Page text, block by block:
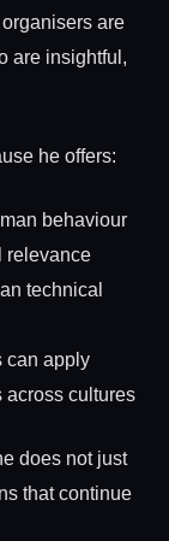
are
are insightful,
he offers:
behaviour
relevance
technical
can apply
across cultures
does not just
that continue